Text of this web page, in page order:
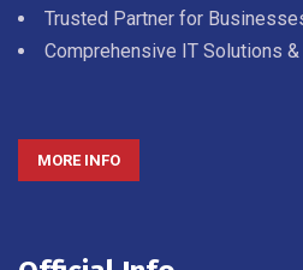
Trusted Partner for
Comprehensive IT Solutions
MORE INFO